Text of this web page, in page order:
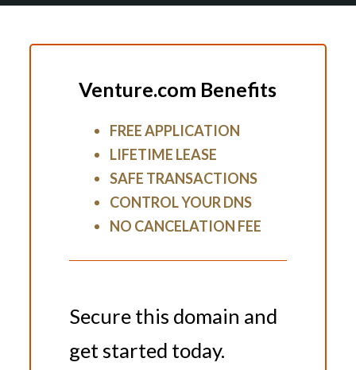
Venture.com Benefits
FREE APPLICATION
LIFETIME LEASE
SAFE TRANSACTIONS
CONTROL YOUR DNS
NO CANCELATION FEE
Secure this domain and
get started today.